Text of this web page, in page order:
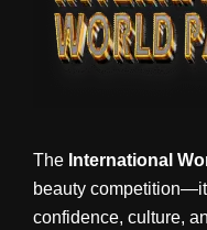
The International
beauty
confidence, culture,